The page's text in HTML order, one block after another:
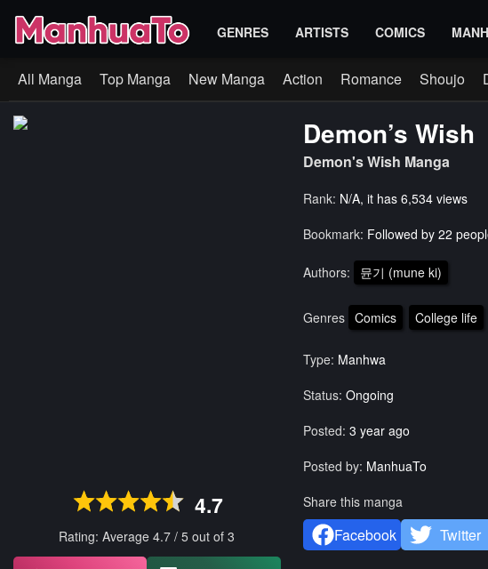
GENRES ARTISTS COMICS
All Manga Top Manga New Manga Action Romance Shoujo
4.7
Rating: Average4.7/5 out of3
Demon’s Wish
Demon's Wish Manga
Rank: N/A, it has 6,534 views
Bookmark: Followed by 22
Authors: 뮨기 (mune ki)
Genres Comics College life
Type: Manhwa
Status: Ongoing
Posted: 3 year ago
Posted by: ManhuaTo
Share this manga
Facebook Twitter